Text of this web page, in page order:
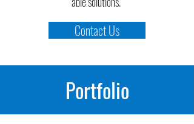
Contact Us
Portfolio